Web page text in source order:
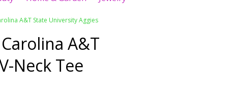
A&T State University Aggies
A&T
Neck Tee